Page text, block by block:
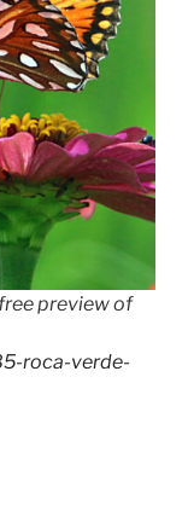
preview of
roca-verde-